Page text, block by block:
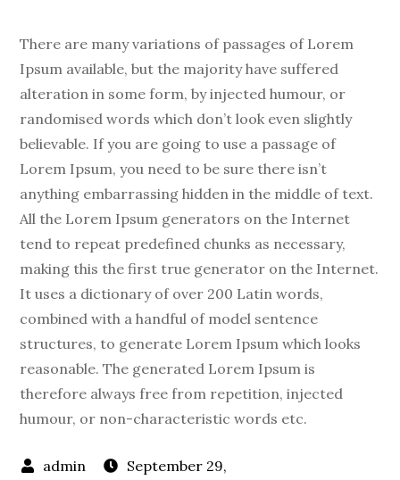
There are many variations of passages of Lorem
Ipsum available, but the majority have suffered
alteration in some form, by injected humour, or
randomised words which don’t look even slightly
believable. If you are going to use a passage of
Lorem Ipsum, you need to be sure there isn’t
anything embarrassing hidden in the middle of text.
All the Lorem Ipsum generators on the Internet
tend to repeat predefined chunks as necessary,
making this the first true generator on the Internet.
It uses a dictionary of over 200 Latin words,
combined with a handful of model sentence
structures, to generate Lorem Ipsum which looks
reasonable. The generated Lorem Ipsum is
therefore always free from repetition, injected
humour, or non-characteristic words etc.
September 29,